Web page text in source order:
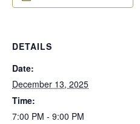
DETAILS
Date:
December 13, 2025
Time:
7:00 PM - 9:00 PM